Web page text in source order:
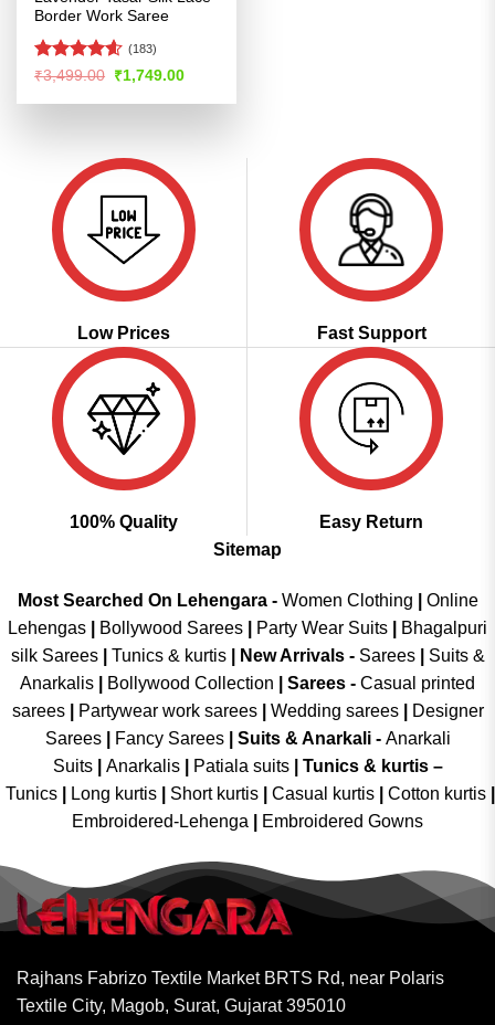
Border Work Saree
Rated4.58
(183)
₹3,499.00 Original
price
was:
₹1,749.00Current
is:
Low Prices Fast Support
100% Quality
Easy Return
Sitemap
Most Searched On Lehengara - Women Clothing
Online
Lehengas
Bollywood Sarees Party Wear Suits
Bhagalpuri
silk Sarees| Tunics & kurtis| New Arrivals- Sarees|
Suits &
Anarkalis
Bollywood Collection Sarees - Casual printed
sarees| Partywear work sarees| Wedding sarees|
Designer
Sarees| Fancy Sarees| Suits & Anarkali - Anarkali
Suits
Anarkalis Patiala suits
Tunics & kurtis –
Tunics
Long kurtis Short kurtis Casual kurtis Cotton kurtis
Embroidered-Lehenga
Embroidered Gowns
Rajhans Fabrizo Textile Market BRTS Rd, near Polaris
Textile City, Magob, Surat, Gujarat 395010